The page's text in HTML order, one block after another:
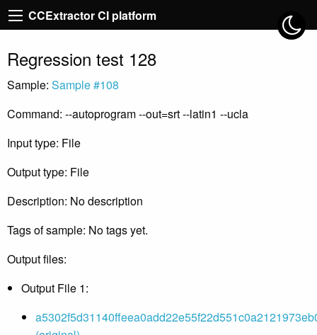
CCExtractor CI platform
Regression test 128
Sample: Sample #108
Command: --autoprogram --out=srt --latin1 --ucla
Input type: File
Output type: File
Description: No description
Tags of sample: No tags yet.
Output files:
Output File 1: